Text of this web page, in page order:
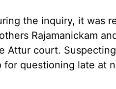
the inquiry, it was
Rajamanickam
Attur court.
for questioning late at